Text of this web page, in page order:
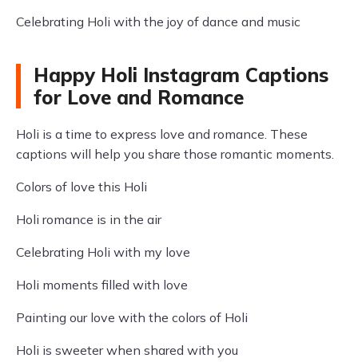
Celebrating Holi with the joy of dance and music
Happy Holi Instagram Captions
for Love and Romance
Holi is a time to express love and romance. These
captions will help you share those romantic moments.
Colors of love this Holi
Holi romance is in the air
Celebrating Holi with my love
Holi moments filled with love
Painting our love with the colors of Holi
Holi is sweeter when shared with you